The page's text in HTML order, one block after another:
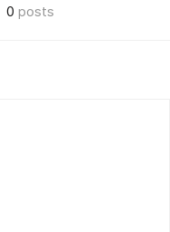
0 posts